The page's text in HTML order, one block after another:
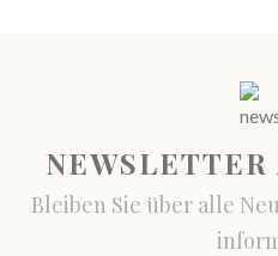
Bleiben Sie über alle